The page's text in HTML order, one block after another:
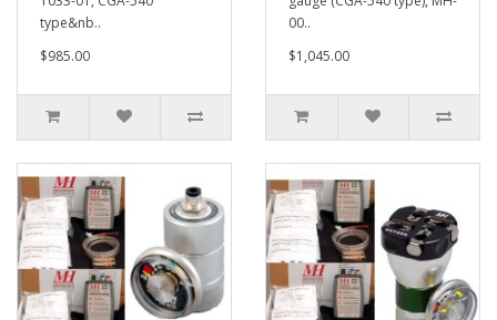
type&nb..
$985.00
00..
$1,045.00